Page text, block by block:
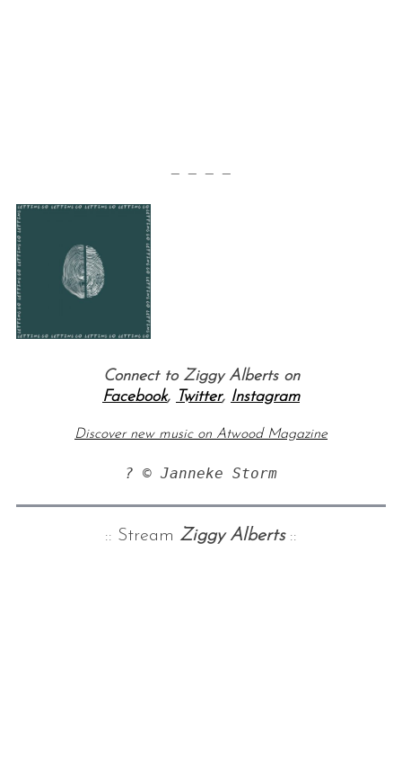
— — — —
Connect to Ziggy Alberts on
Facebook, Twitter, Instagram
Discover new music on Atwood Magazine
? © Janneke Storm
:: Stream Ziggy Alberts::